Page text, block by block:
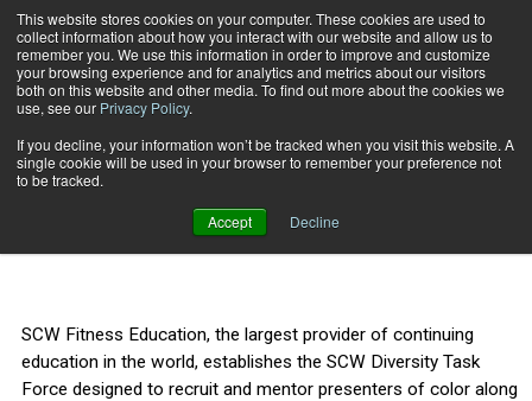
This website stores cookies on your computer. These cookies are used to
collect information about how you interact with our website and allow us to
remember you. We use this information in order to improve and customize
your browsing experience and for analytics and metrics about our visitors
both on this website and other media. To find out more about the cookies we
use, see our Privacy Policy.
If you decline, your information won’t be tracked when you visit this website. A
single cookie will be used in your browser to remember your preference not
to be tracked.
Accept Decline
Subscribe
Home SCW Launches Diversity Task Force
SCW Launches Diversity
Task Force
SCW Fitness Education, the largest provider of continuing
education in the world, establishes the SCW Diversity Task
Force designed to recruit and mentor presenters of color along